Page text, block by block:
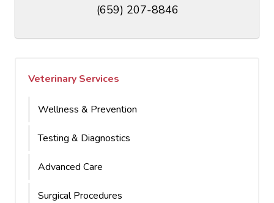
(659) 207-8846
Veterinary Services
Wellness & Prevention
Testing & Diagnostics
Advanced Care
Surgical Procedures